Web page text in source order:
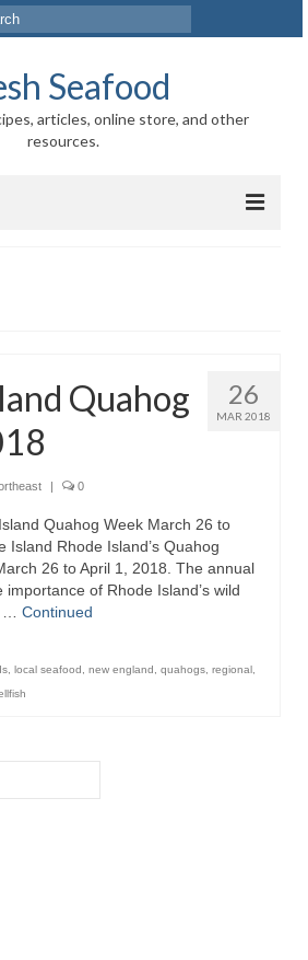
Seafood
articles, online store, and other
resources.
– Cooking
26
MAR 2018
Quahog
| 0
Quahog Week March 26 to
Island Rhode Island’s Quahog
26 to April 1, 2018. The annual
of Rhode Island’s wild
… Continued
local seafood new england quahogs regional